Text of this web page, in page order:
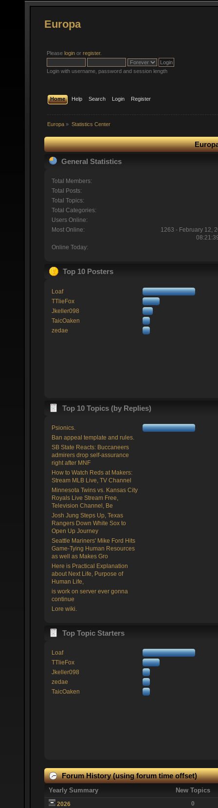
Europa
Please login or register.
Login with username, password and session length
Home Help Search Login Register
Europa » Statistics Center
General Statistics
Total Members:
Total Posts:
Total Topics:
Total Categories:
Users Online:
Most Online:
1263 - February 12,
Online Today:
Top 10 Posters
Loaf
TTlieFox
Jkeller098
TaicOaken
zedae
Top 10 Topics (by Replies)
Psionics.
Ban appeal template and rules.
SB State Reacts: Buccaneers
admirers drop self-assurance
right after MNF
How to Watch Reds at Makers:
Stream MLB Live, TV Channel
Minnesota Twins vs. Kansas City
Royals Live Stream Free,
Television Channel, Be
Josh Jung Steps Up, Texas
Rangers Down White Sox to
Open Up Journey
Seattle Mariners' Mike Ford Hits
Game-Tying Human Resources
as well as Makes Gro
Here is Practical Explanation
about Next Life, Purpose of
Human Life,
is work on server ever gonna
continue
Lore wiki.
Top Topic Starters
Loaf
TTlieFox
Jkeller098
zedae
TaicOaken
Forum History (using forum time offset)
Yearly Summary New Topics
2026
0